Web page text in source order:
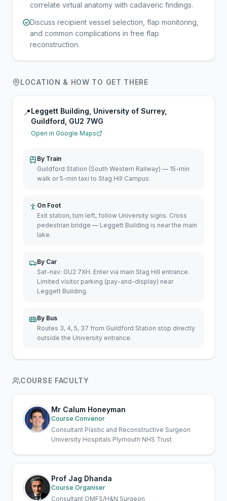
correlate virtual anatomy with cadaveric findings.
Discuss recipient vessel selection, flap monitoring,
and common complications in free flap
reconstruction.
LOCATION & HOW TO GET THERE
📍Leggett Building, University of Surrey,
Guildford, GU2 7WG
Open in Google Maps
By Train
Guildford Station (South Western Railway) — 15-min
walk or 5-min taxi to Stag Hill Campus.
On Foot
Exit station, turn left, follow University signs. Cross
pedestrian bridge — Leggett Building is near the main
lake.
By Car
Sat-nav: GU2 7XH. Enter via main Stag Hill entrance.
Limited visitor parking (pay-and-display) near
Leggett Building.
By Bus
Routes 3, 4, 5, 37 from Guildford Station stop directly
outside the University entrance.
COURSE FACULTY
Mr Calum Honeyman
Course Convenor
Consultant Plastic and Reconstructive Surgeon
University Hospitals Plymouth NHS Trust
Prof Jag Dhanda
Course Organiser
Consultant OMFS/H&N Surgeon